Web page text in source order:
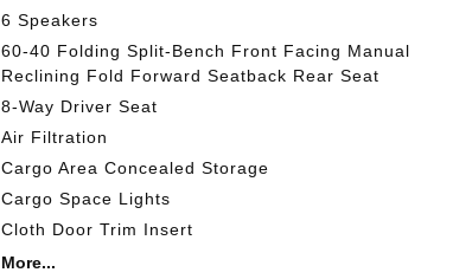
6 Speakers
60-40 Folding Split-Bench Front Facing Manual
Reclining Fold Forward Seatback Rear Seat
8-Way Driver Seat
Air Filtration
Cargo Area Concealed Storage
Cargo Space Lights
Cloth Door Trim Insert
More...